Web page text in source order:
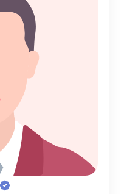
union starts here.